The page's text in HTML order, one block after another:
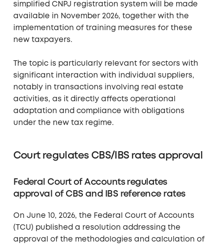
simplified CNPJ registration system will be made
available in November 2026, together with the
implementation of training measures for these
new taxpayers.
The topic is particularly relevant for sectors with
significant interaction with individual suppliers,
notably in transactions involving real estate
activities, as it directly affects operational
adaptation and compliance with obligations
under the new tax regime.
Court regulates CBS/IBS rates approval
Federal Court of Accounts regulates
approval of CBS and IBS reference rates
On June 10, 2026, the Federal Court of Accounts
(TCU) published a resolution addressing the
approval of the methodologies and calculation of